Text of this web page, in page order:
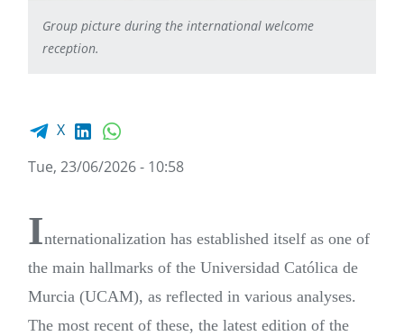
Group picture during the international welcome
reception.
Facebook share
X LinkedIn
Tue, 23/06/2026 - 10:58
Internationalization has established itself as one of
the main hallmarks of the Universidad Católica de
Murcia (UCAM), as reflected in various analyses.
The most recent of these, the latest edition of the